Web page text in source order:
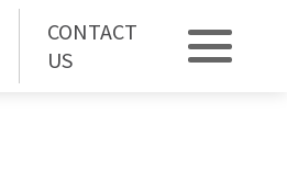
CONTACT
US